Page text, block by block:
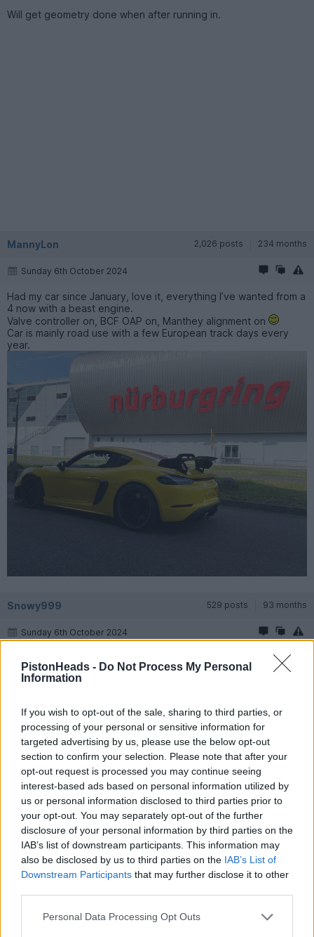
PistonHeads - Do Not Process My Personal
Information
If you wish to opt-out of the sale, sharing to third parties, or
processing of your personal or sensitive information for
targeted advertising by us, please use the below opt-out
section to confirm your selection. Please note that after your
opt-out request is processed you may continue seeing
interest-based ads based on personal information utilized by
us or personal information disclosed to third parties prior to
your opt-out. You may separately opt-out of the further
disclosure of your personal information by third parties on the
IAB’s list of downstream participants. This information may
also be disclosed by us to third parties on the IAB’s List of
Downstream Participants that may further disclose it to other
Personal Data Processing Opt Outs
Will get geometry done when after running in.
MannyLon 2,026 posts 234 months
Sunday 6th October 2024
Had my car since January, love it, everything I’ve wanted from a
4 now with a beast engine.
Valve controller on, BCF OAP on, Manthey alignment on
Car is mainly road use with a few European track days every
year.
Snowy999 529 posts 93 months
Sunday 6th October 2024
Today i changed my mags for my alloys, second time Ive done
Im new to these things.
I am using:
- and extendable breaker bar
- a renntorq torq multipler
- a Wera Click Torque wrench C3 set at 95 ftlbs
- a piece of plywood (30cmx20cmx12mm)
- a woodworking clamp (reversed) 18”
- a Coatic centrelock guide
- a tube of Molylube
It takes about 10-15’ mins per wheel.
seat cushion and use the clamp to push the brake pedal down.
Crack off each nut by about a 1/16th of a turn on the ground,